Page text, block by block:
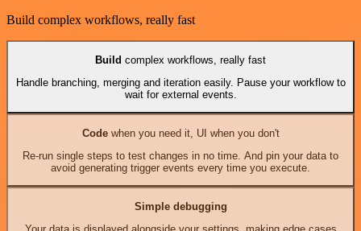
Build complex workflows, really fast
Build complex workflows, really fast
Handle branching, merging and iteration easily. Pause your workflow to
wait for external events.
Codewhen you need it, UI when you don't
Re-run single steps to test changes in no time. And pin your data to
avoid generating trigger events every time you execute.
Simple debugging